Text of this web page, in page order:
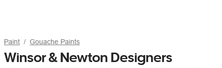
Paint Gouache Paints
Winsor & Newton Designers